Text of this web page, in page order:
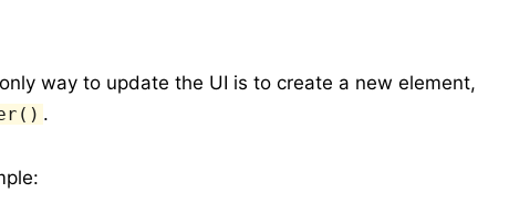
way to update the UI is to create a new element,
.